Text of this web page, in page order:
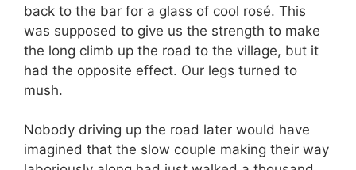
back to the bar for a glass of cool rosé. This
was supposed to give us the strength to make
the long climb up the road to the village, but it
had the opposite effect. Our legs turned to
mush.
Nobody driving up the road later would have
imagined that the slow couple making their way